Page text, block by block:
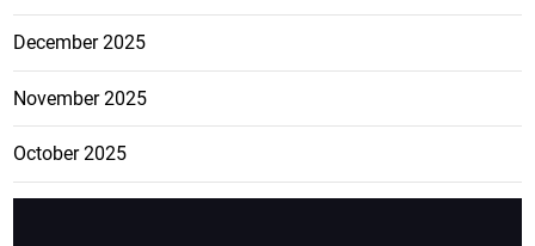
December 2025
November 2025
October 2025